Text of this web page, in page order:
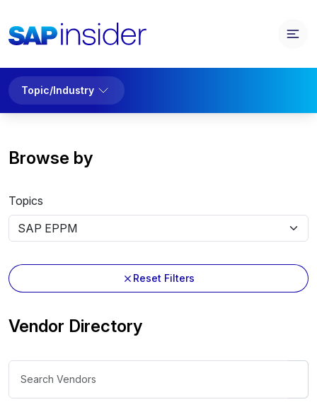
Topic/Industry
Browse by
Topics
Reset Filters
Vendor Directory